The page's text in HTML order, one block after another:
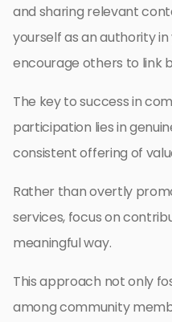
and sharing relevant
yourself as an authority
encourage others to link
The key to success in
participation lies in
consistent offering of
Rather than overtly
services, focus on
meaningful way.
This approach not only
among community